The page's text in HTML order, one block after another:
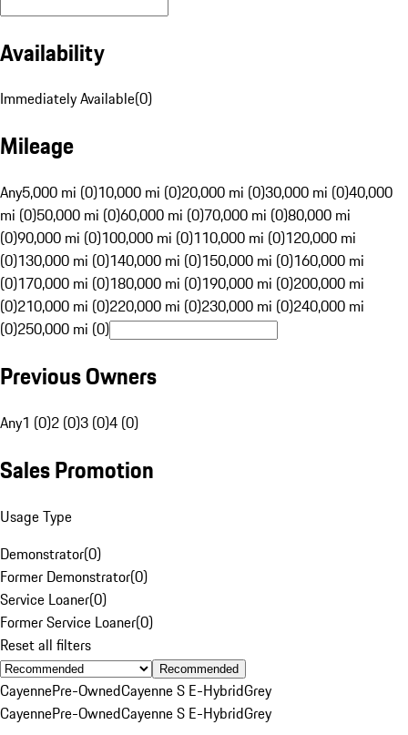
Availability
Immediately Available(0)
Mileage
Any5,000 mi (0)10,000 mi (0)20,000 mi (0)30,000 mi (0)40,000
mi (0)50,000 mi (0)60,000 mi (0)70,000 mi (0)80,000 mi
(0)90,000 mi (0)100,000 mi (0)110,000 mi (0)120,000 mi
(0)130,000 mi (0)140,000 mi (0)150,000 mi (0)160,000 mi
(0)170,000 mi (0)180,000 mi (0)190,000 mi (0)200,000 mi
(0)210,000 mi (0)220,000 mi (0)230,000 mi (0)240,000 mi
(0)250,000 mi (0)
Previous Owners
Any1 (0)2 (0)3 (0)4 (0)
Sales Promotion
Usage Type
Demonstrator(0)
Former Demonstrator(0)
Service Loaner(0)
Former Service Loaner(0)
Reset all filters
Recommended
CayennePre-OwnedCayenne S E-HybridGrey
CayennePre-OwnedCayenne S E-HybridGrey